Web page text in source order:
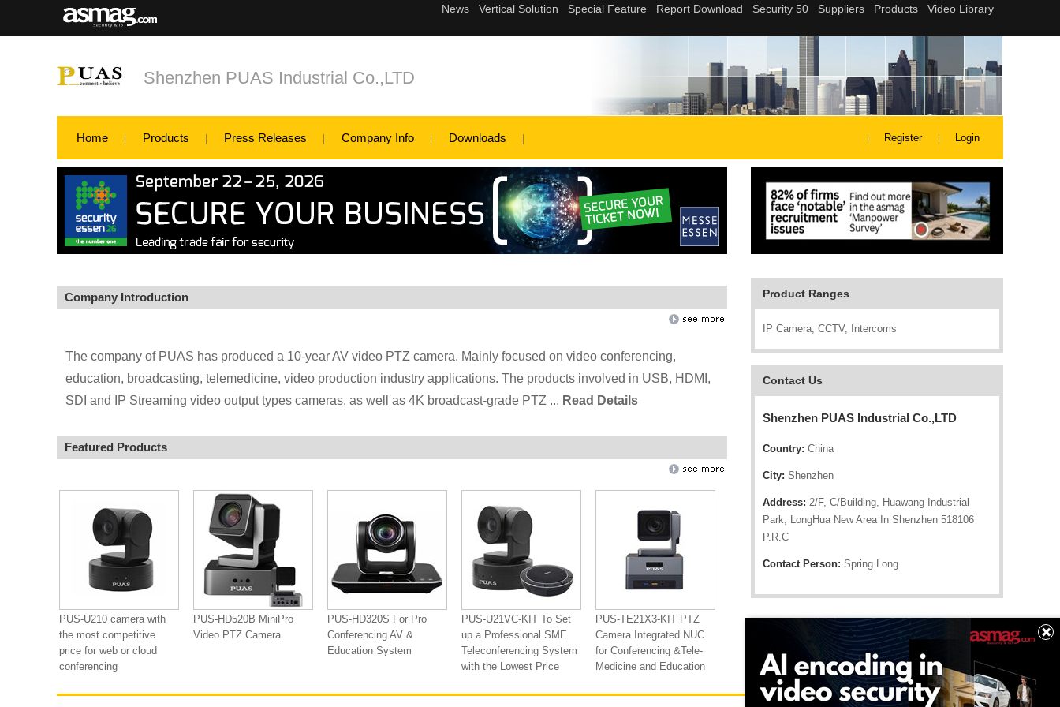
Shenzhen PUAS Industrial Co.,LTD
Home Products Press Releases Company Info Downloads Register Login
Product Ranges
IP Camera, CCTV, Intercoms
Contact Us
Shenzhen PUAS Industrial Co.,LTD
Country: China
City: Shenzhen
Address: 2/F, C/Building, Huawang Industrial
Park, LongHua New Area In Shenzhen 518106
P.R.C
Contact Person: Spring Long
Company Introduction
The company of PUAS has produced a 10-year AV video PTZ camera. Mainly focused on video conferencing,
education, broadcasting, telemedicine, video production industry applications. The products involved in USB, HDMI,
SDI and IP Streaming video output types cameras, as well as 4K broadcast-grade PTZ ... Read Details
Featured Products
PUS-U210 camera with
the most competitive
price for web or cloud
conferencing
PUS-HD520B MiniPro
Video PTZ Camera
PUS-HD320S For Pro
Conferencing AV &
Education System
PUS-U21VC-KIT To Set
up a Professional SME
Teleconferencing System
with the Lowest Price
PUS-TE21X3-KIT PTZ
Camera Integrated NUC
for Conferencing &Tele-
Medicine and Education